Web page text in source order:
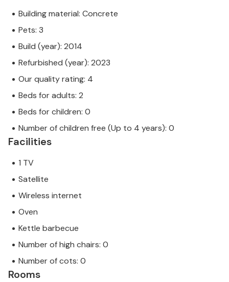
Building material: Concrete
Pets: 3
Build (year): 2014
Refurbished (year): 2023
Our quality rating: 4
Beds for adults: 2
Beds for children: 0
Number of children free (Up to 4 years): 0
Facilities
1 TV
Satellite
Wireless internet
Oven
Kettle barbecue
Number of high chairs: 0
Number of cots: 0
Rooms